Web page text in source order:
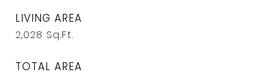
LIVING AREA
2,028 Sq.Ft.
TOTAL AREA